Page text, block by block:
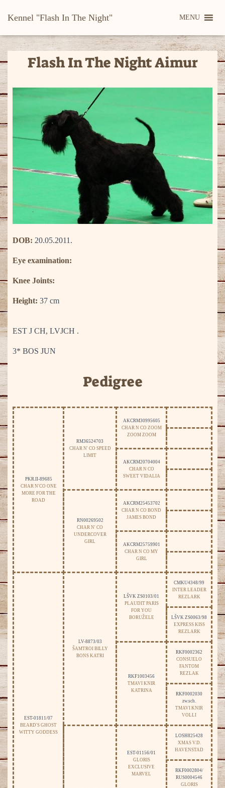
Kennel "Flash In The Night" MENU
Flash In The Night Aimur
DOB: 20.05.2011.
Eye examination:
Knee Joints:
Height: 37 cm
EST J CH, LVJCH .
3* BOS JUN
Pedigree
PKR.II-89685
CHAR N'CO ONE
MORE FOR THE
ROAD
RM36524703
CHAR N' CO SPEED
LIMIT
AKCRM30995605
CHAR N CO ZOOM
ZOOM ZOOM
AKCRM20704004
CHAR N CO
SWEET VIDALIA
RN00269502
CHAR N' CO
UNDERCOVER
GIRL
AKCRM25453702
CHAR N CO BOND
JAMES BOND
AKCRM25759901
CHAR N CO MY
GIRL
EST-01811/07
BEARD'S GHOST
WITTY GODDESS
LV-8873/03
ŠAMTROI BILLY
BONS KATRI
LŠVK ZS0103/01
PLAUDIT PARIS
FOR YOU
BORUŽELE
CMKU4348/99
INTER LEADER
REZLARK
LŠVK ZS0063/98
EXPRESS KISS
REZLARK
RKF1003456
TMAVI KNIR
KATRINA
RKF0002362
CONSUELO
FANTOM
REZLAK
RKF0002030
zw.sch.
TMAVI KNIR
VOLLI
EST-01156/01
GLORIS
EXCLUSIVE
MARVEL
LOSH825428
XMAS V.D.
HAVENSTAD
RKF0002804/
RUS0004546
GLORIS